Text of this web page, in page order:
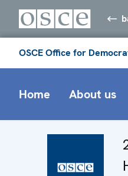
OSCE Office for
Home About us